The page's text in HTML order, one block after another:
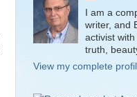
I am a
writer, and
activist
truth,
View my complete